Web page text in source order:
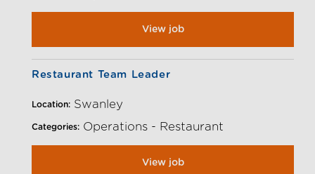
View job
Restaurant Team Leader
Location: Swanley
Categories: Operations - Restaurant
View job